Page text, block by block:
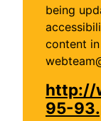
being
content
http://
95-